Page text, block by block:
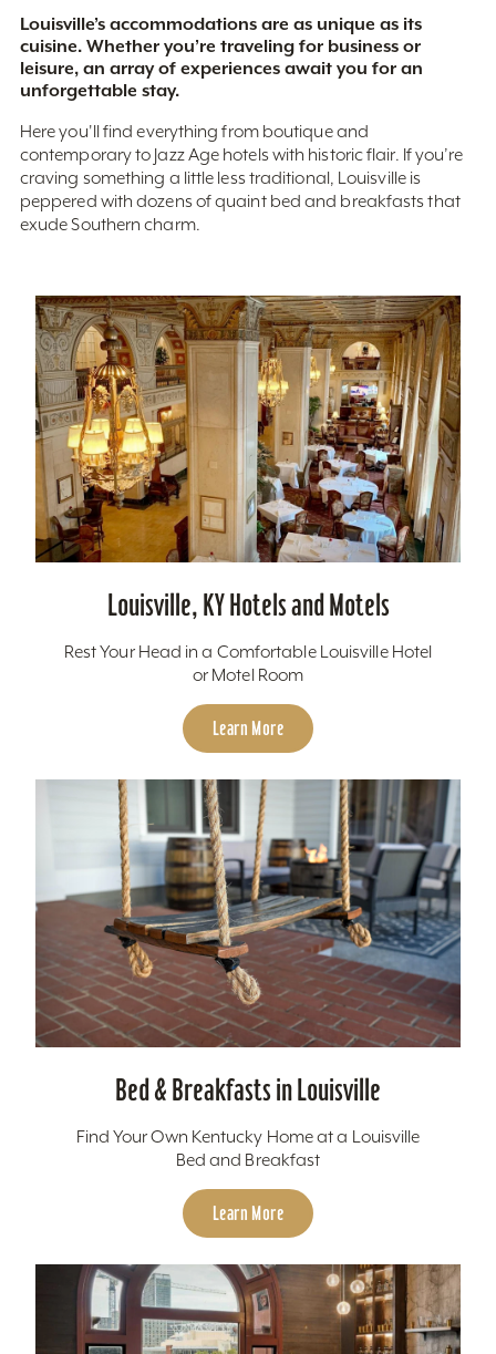
Louisville’s accommodations are as unique as its
cuisine. Whether you’re traveling for business or
leisure, an array of experiences await you for an
unforgettable stay.
Here you'll find everything from boutique and
contemporary to Jazz Age hotels with historic flair. If you’re
craving something a little less traditional, Louisville is
peppered with dozens of quaint bed and breakfasts that
exude Southern charm.
Louisville, KY Hotels and Motels
Rest Your Head in a Comfortable Louisville Hotel
or Motel Room
Learn More
Bed & Breakfasts in Louisville
Find Your Own Kentucky Home at a Louisville
Bed and Breakfast
Learn More